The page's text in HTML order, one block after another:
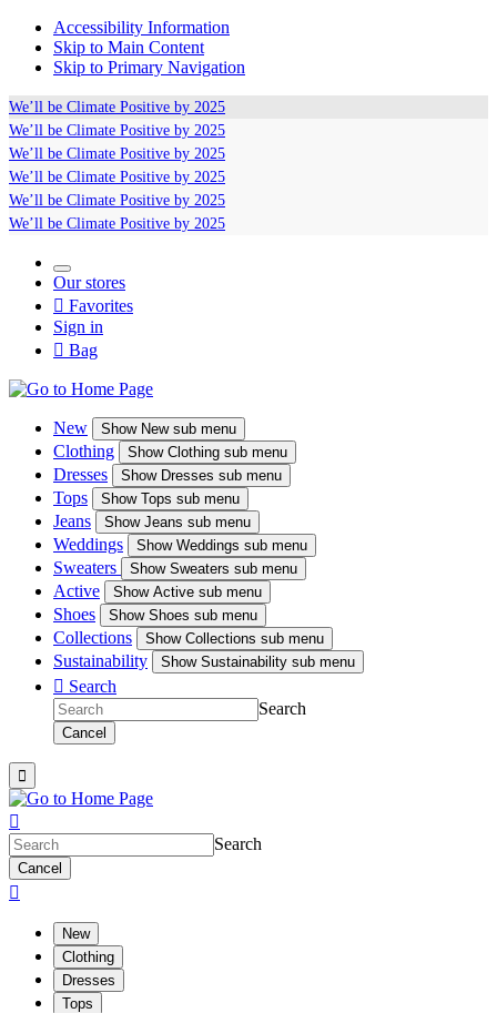
Accessibility Information
Skip to Main Content
Skip to Primary Navigation
We’ll be Climate Positive by 2025
We’ll be Climate Positive by 2025
We’ll be Climate Positive by 2025
We’ll be Climate Positive by 2025
We’ll be Climate Positive by 2025
We’ll be Climate Positive by 2025
Our stores
 Favorites
Sign in
 Bag
New ShowNew sub menu
Clothing ShowClothing sub menu
Dresses ShowDresses sub menu
Tops ShowTops sub menu
Jeans ShowJeans sub menu
Weddings ShowWeddings sub menu
Sweaters Show Sweaters sub menu
Active ShowActive sub menu
Shoes ShowShoes sub menu
Collections ShowCollections sub menu
Sustainability ShowSustainability sub menu
 Search
Search
Cancel


Search
Cancel

New
Clothing
Dresses
Tops